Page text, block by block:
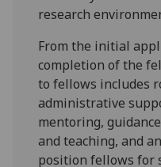
research
From the initial
completion of the
to fellows includes
administrative
mentoring,
and teaching, and
position fellows for